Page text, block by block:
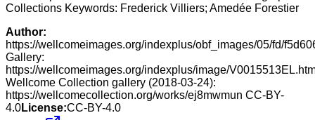
Collections Keywords: Frederick Villiers; Amedée Forestier
Author:
https://wellcomeimages.org/indexplus/obf_images/05/fd/
Gallery:
https://wellcomeimages.org/indexplus/image/
Wellcome Collection gallery (2018-03-24):
https://wellcomecollection.org/works/ej8mwmun CC-BY-
4.0License:CC-BY-4.0